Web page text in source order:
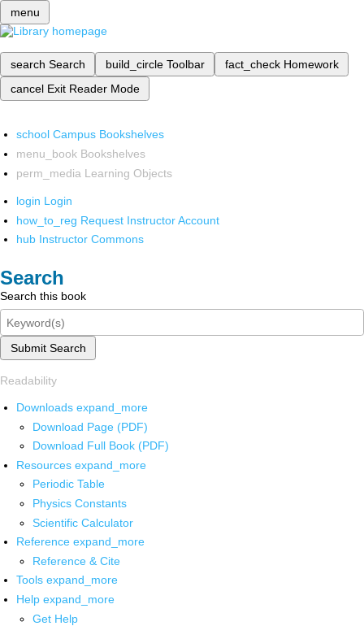
menu
search Search build_circle Toolbar fact_check Homework
cancel Exit Reader Mode
school Campus Bookshelves
menu_book Bookshelves
perm_media Learning Objects
login Login
how_to_reg Request Instructor Account
hub Instructor Commons
Search
Search this book
Submit Search
Readability
Downloads expand_more
Download Page (PDF)
Download Full Book (PDF)
Resources expand_more
Periodic Table
Physics Constants
Scientific Calculator
Reference expand_more
Reference & Cite
Tools expand_more
Help expand_more
Get Help